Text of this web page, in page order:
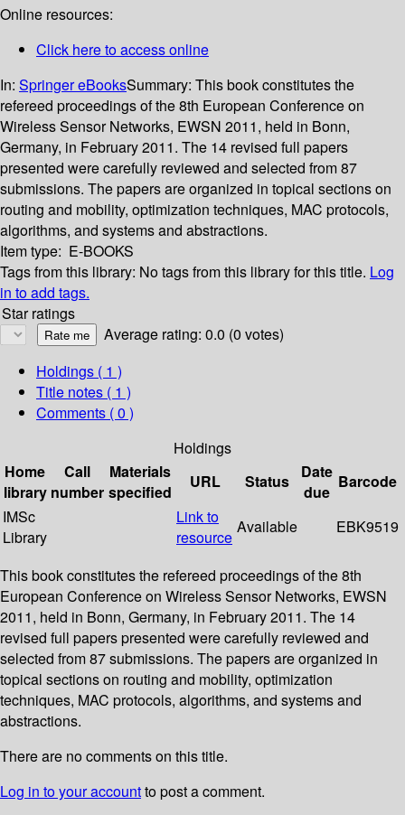
Online resources:
Click here to access online
In: Springer eBooksSummary: This book constitutes the
refereed proceedings of the 8th European Conference on
Wireless Sensor Networks, EWSN 2011, held in Bonn,
Germany, in February 2011. The 14 revised full papers
presented were carefully reviewed and selected from 87
submissions. The papers are organized in topical sections on
routing and mobility, optimization techniques, MAC protocols,
algorithms, and systems and abstractions.
Item type: E-BOOKS
Tags from this library: No tags from this library for this title. Log
in to add tags.
Star ratings
Average rating: 0.0 (0 votes)
Holdings ( 1 )
Title notes ( 1 )
Comments ( 0 )
Holdings
Home
library
Call
number
Materials
specified
URL Status
Date
due
Barcode
IMSc
Library
Link to
resource
Available EBK9519
This book constitutes the refereed proceedings of the 8th
European Conference on Wireless Sensor Networks, EWSN
2011, held in Bonn, Germany, in February 2011. The 14
revised full papers presented were carefully reviewed and
selected from 87 submissions. The papers are organized in
topical sections on routing and mobility, optimization
techniques, MAC protocols, algorithms, and systems and
abstractions.
There are no comments on this title.
Log in to your accountto post a comment.